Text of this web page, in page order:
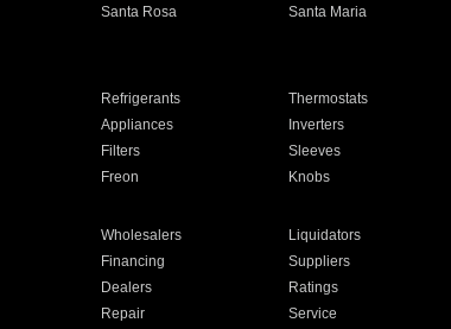
Santa Rosa Santa Maria
Refrigerants Thermostats
Appliances Inverters
Filters Sleeves
Freon Knobs
Wholesalers Liquidators
Financing Suppliers
Dealers Ratings
Repair Service